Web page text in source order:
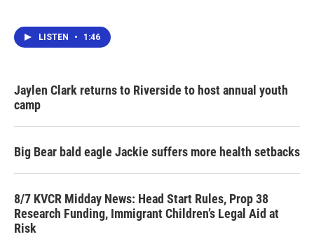
LISTEN • 1:46
Jaylen Clark returns to Riverside to host annual youth
camp
Big Bear bald eagle Jackie suffers more health setbacks
8/7 KVCR Midday News: Head Start Rules, Prop 38
Research Funding, Immigrant Children’s Legal Aid at
Risk